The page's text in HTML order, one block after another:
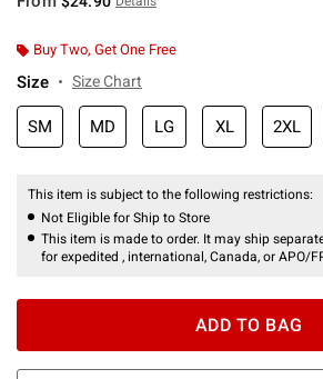
Buy Two, Get One Free
Size Size Chart
SM MD LG XL 2XL
This item is subject to the following restrictions:
Not Eligible for Ship to Store
This item is made to order. It may ship
for expedited , international, Canada, or APO/
ADD TO BAG